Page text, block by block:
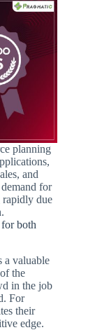
planning
and
for
rapidly due
both
a valuable
the
in the job
For
their
edge.